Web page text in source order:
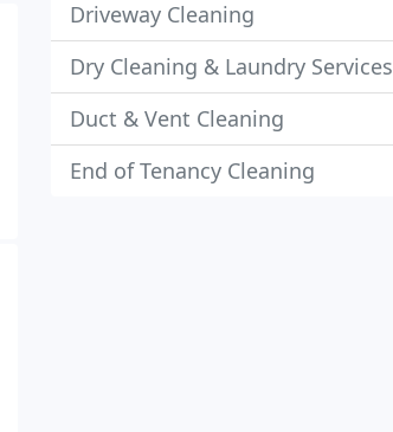
Driveway Cleaning
Dry Cleaning & Laundry Services
Duct & Vent Cleaning
End of Tenancy Cleaning